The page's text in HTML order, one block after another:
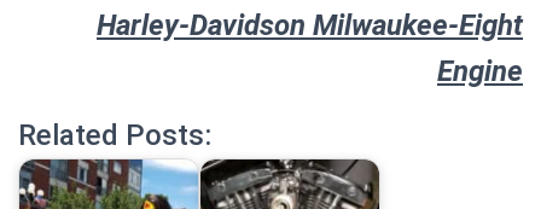
Harley-Davidson Milwaukee-Eight
Engine
Related Posts: